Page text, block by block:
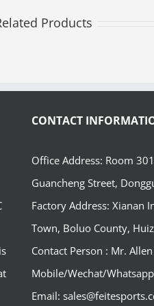
Products
CONTACT
Office Address: Room
Guancheng Street,
Factory Address: Xianan
Town, Boluo County,
Contact Person : Mr.
Mobile/Wechat/
Email: